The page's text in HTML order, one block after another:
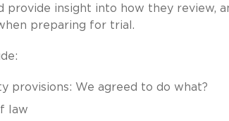
provide insight into how they review,
preparing for trial.
provisions: We agreed to do what?
law